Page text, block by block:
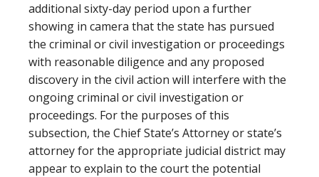
additional sixty-day period upon a further
showing in camera that the state has pursued
the criminal or civil investigation or proceedings
with reasonable diligence and any proposed
discovery in the civil action will interfere with the
ongoing criminal or civil investigation or
proceedings. For the purposes of this
subsection, the Chief State’s Attorney or state’s
attorney for the appropriate judicial district may
appear to explain to the court the potential